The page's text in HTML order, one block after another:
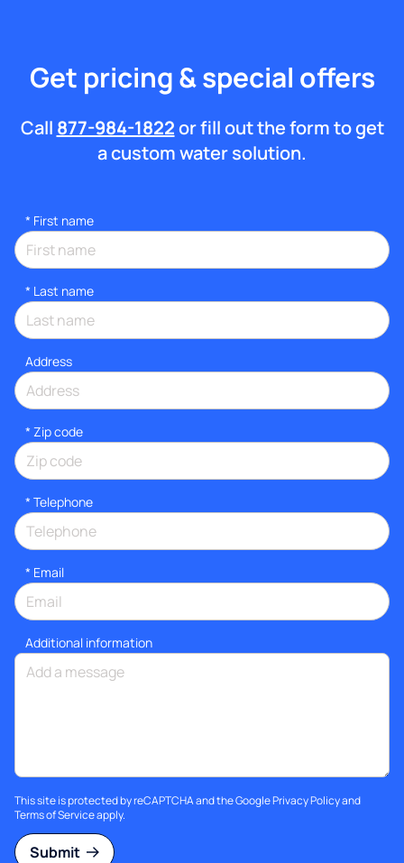
Get pricing & special offers
Call 877-984-1822or fill out the form to get
a custom water solution.
* First name
* Last name
Address
* Zip code
* Telephone
* Email
Additional information
This site is protected by reCAPTCHA and the GooglePrivacy Policyand
Terms of Serviceapply.
Submit